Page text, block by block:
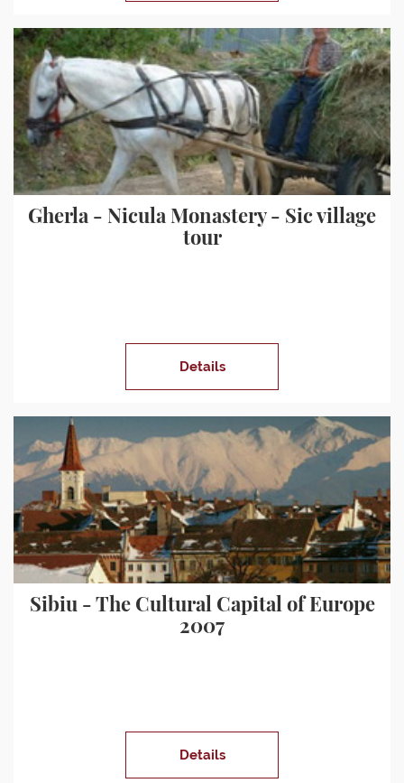
Gherla - Nicula Monastery - Sic village
tour
Details
Sibiu - The Cultural Capital of Europe
2007
Details